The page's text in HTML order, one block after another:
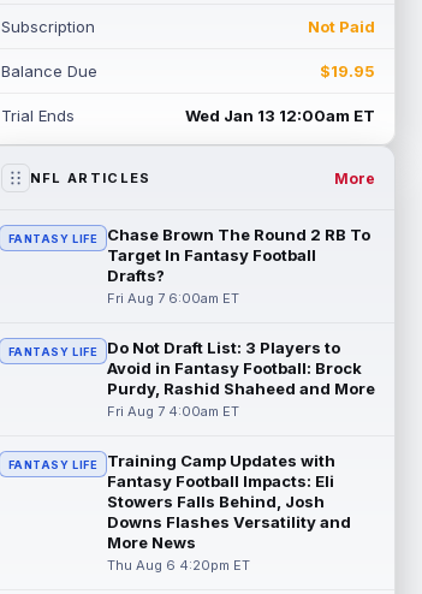
Alec Pi...
Baker Mayfield
Tampa Bay Buccaneers general manager
team's... read more
Aaron Donald Aug 6 11:30pm ET
Los Angeles Rams head coach Sean
McVay said he doesn't know yet whether
former All-Pro defensive tackle Aaron
Jonathan Taylor Aug 6 11:13pm ET
Dynasty | The Colts and running back
Jonathan Taylor have agreed on a
Taylor ge... read more
David Montgomery Aug 6 11:13pm ET
Dynasty | The Lions have signed running
back Jahmyr Gibbs to a contract
Subscription Not Paid
Balance Due $19.95
Trial Ends Wed Jan 13 12:00am ET
NFL ARTICLES More
FANTASY LIFE
Chase Brown The Round 2 RB To
Target In Fantasy Football
Drafts?
Fri Aug 7 6:00am ET
FANTASY LIFE
Do Not Draft List: 3 Players to
Avoid in Fantasy Football: Brock
Purdy, Rashid Shaheed and More
Fri Aug 7 4:00am ET
FANTASY LIFE
Training Camp Updates with
Fantasy Football Impacts: Eli
Stowers Falls Behind, Josh
Downs Flashes Versatility and
More News
Thu Aug 6 4:20pm ET